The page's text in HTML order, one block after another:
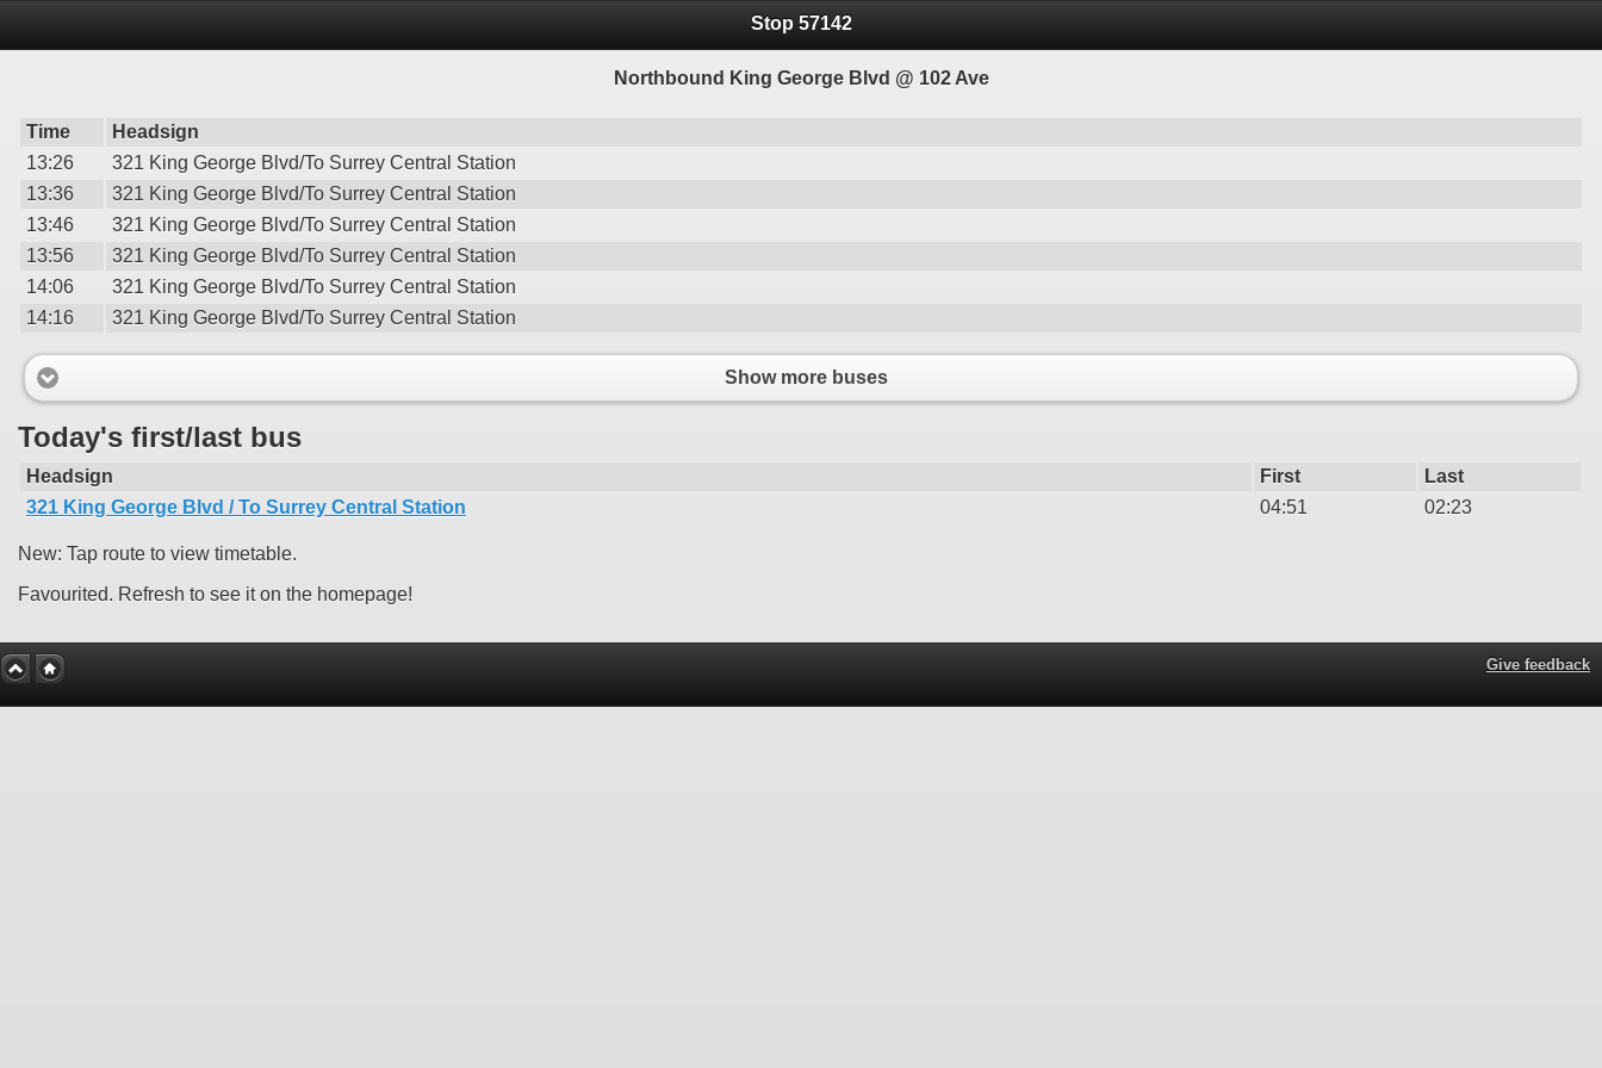
Stop 57142
Northbound King George Blvd @ 102 Ave
Time
Headsign
13:26
321 King George Blvd/To Surrey Central Station
13:36
321 King George Blvd/To Surrey Central Station
13:46
321 King George Blvd/To Surrey Central Station
13:56
321 King George Blvd/To Surrey Central Station
14:06
321 King George Blvd/To Surrey Central Station
14:16
321 King George Blvd/To Surrey Central Station
Show more buses
Today's first/last bus
Headsign First
Last
321 King George Blvd / To Surrey Central Station
04:51 02:23
New: Tap route to view timetable.
Favourited. Refresh to see it on the homepage!
Give feedback